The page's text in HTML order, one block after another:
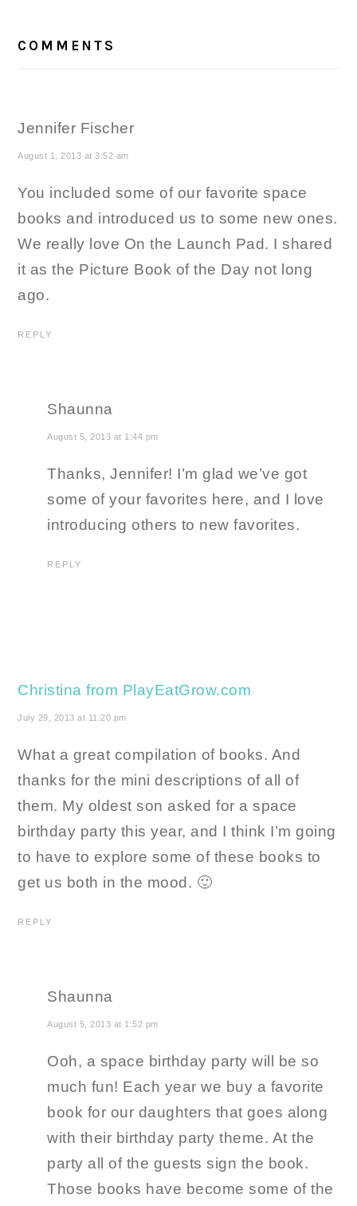
INTERACTIONS
COMMENTS
Jennifer Fischer
August 1, 2013 at 3:52 am
You included some of our favorite space
books and introduced us to some new ones.
We really love On the Launch Pad. I shared
it as the Picture Book of the Day not long
ago.
REPLY
Shaunna
August 5, 2013 at 1:44 pm
Thanks, Jennifer! I’m glad we’ve got
some of your favorites here, and I love
introducing others to new favorites.
REPLY
Christina from PlayEatGrow.com
July 29, 2013 at 11:20 pm
What a great compilation of books. And
thanks for the mini descriptions of all of
them. My oldest son asked for a space
birthday party this year, and I think I’m going
to have to explore some of these books to
get us both in the mood. 🙂
REPLY
Shaunna
August 5, 2013 at 1:52 pm
Ooh, a space birthday party will be so
much fun! Each year we buy a favorite
book for our daughters that goes along
with their birthday party theme. At the
party all of the guests sign the book.
Those books have become some of the